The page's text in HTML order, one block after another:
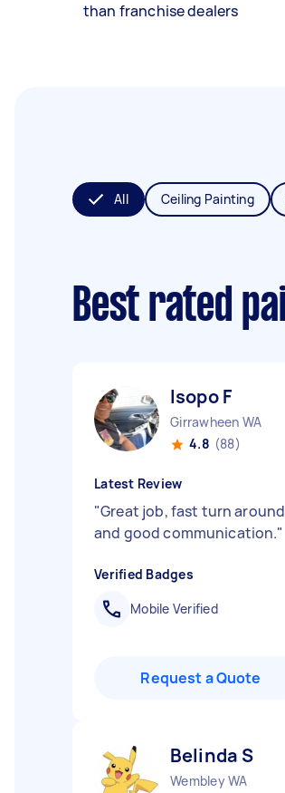
than franchise dealers
All Ceiling Painting
Best rated
Isopo F
Girrawheen WA
4.8 (88)
Latest Review
"Great job, fast turn around
and good communication."
Verified Badges
Mobile Verified
Request a Quote
Belinda S
Wembley WA